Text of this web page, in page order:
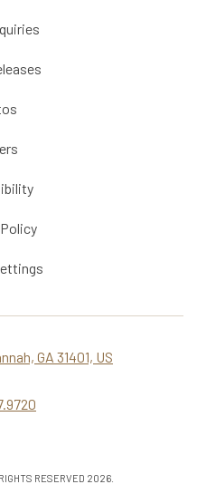
GA 31401, US
RESERVED 2026.